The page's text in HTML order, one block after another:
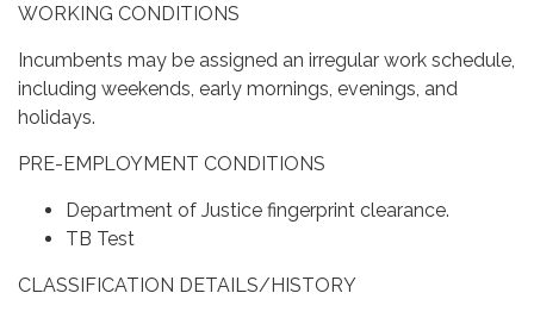
WORKING CONDITIONS
Incumbents may be assigned an irregular work schedule,
including weekends, early mornings, evenings, and
holidays.
PRE-EMPLOYMENT CONDITIONS
Department of Justice fingerprint clearance.
TB Test
CLASSIFICATION DETAILS/HISTORY